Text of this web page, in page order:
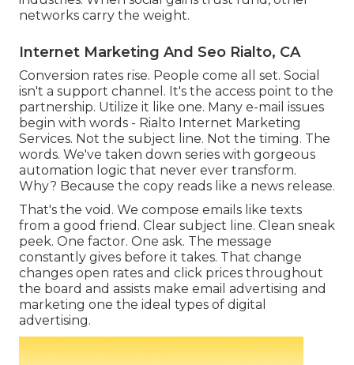
networks carry the weight.
Internet Marketing And Seo Rialto, CA
Conversion rates rise. People come all set. Social
isn't a support channel. It's the access point to the
partnership. Utilize it like one. Many e-mail issues
begin with words - Rialto Internet Marketing
Services. Not the subject line. Not the timing. The
words. We've taken down series with gorgeous
automation logic that never ever transform.
Why? Because the copy reads like a news release.
That's the void. We compose emails like texts
from a good friend. Clear subject line. Clean sneak
peek. One factor. One ask. The message
constantly gives before it takes. That change
changes open rates and click prices throughout
the board and assists make email advertising and
marketing one the ideal types of digital
advertising.